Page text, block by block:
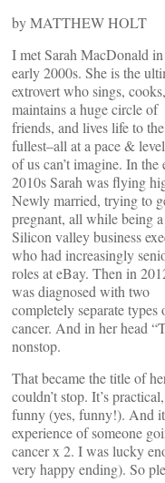
by MATTHEW HOLT
I met Sarah MacDonald
early 2000s. She is the
extrovert who sings, cooks,
maintains a huge circle of
friends, and lives life to the
fullest–all at a pace &
of us can’t imagine. In the
2010s Sarah was flying
Newly married, trying to
pregnant, all while being a
Silicon valley business
who had increasingly
roles at eBay. Then in
was diagnosed with two
completely separate types
cancer. And in her head
nonstop.
That became the title of
couldn’t stop. It’s
funny (yes, funny!). And
experience of someone
cancer x 2. I was lucky
very happy ending). So